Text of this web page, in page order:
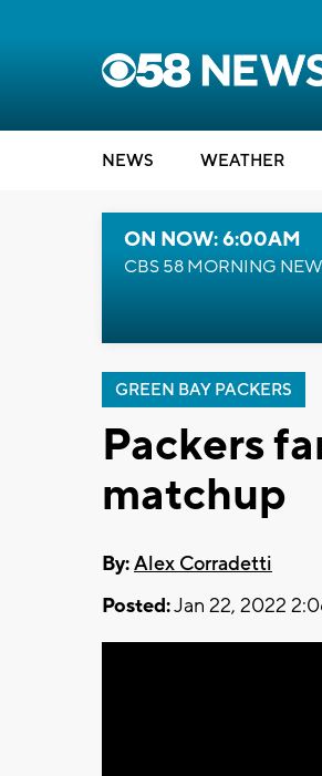
NEWS WEATHER
ON NOW: 6:00AM
CBS 58 MORNING
GREEN BAY PACKERS
Packers
matchup
By:Alex Corradetti
Posted:Jan 22, 2022